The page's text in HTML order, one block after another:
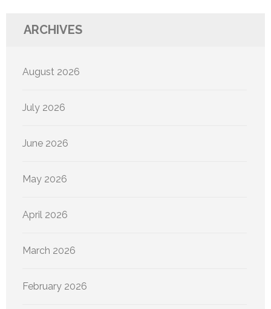
ARCHIVES
August 2026
July 2026
June 2026
May 2026
April 2026
March 2026
February 2026